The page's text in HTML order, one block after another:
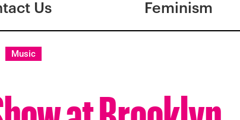
Us Feminism
Music